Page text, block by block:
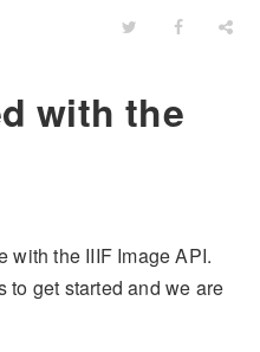
with the
with the IIIF Image API.
to get started and we are